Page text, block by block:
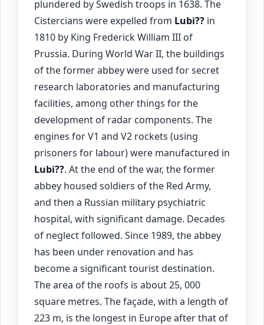
plundered by Swedish troops in 1638. The
Cistercians were expelled from Lubi?? in
1810 by King Frederick William III of
Prussia. During World War II, the buildings
of the former abbey were used for secret
research laboratories and manufacturing
facilities, among other things for the
development of radar components. The
engines for V1 and V2 rockets (using
prisoners for labour) were manufactured in
Lubi??. At the end of the war, the former
abbey housed soldiers of the Red Army,
and then a Russian military psychiatric
hospital, with significant damage. Decades
of neglect followed. Since 1989, the abbey
has been under renovation and has
become a significant tourist destination.
The area of the roofs is about 25, 000
square metres. The façade, with a length of
223 m, is the longest in Europe after that of